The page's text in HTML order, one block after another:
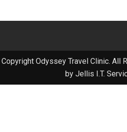
Copyright Odyssey Travel Clinic. All
by Jellis I.T.